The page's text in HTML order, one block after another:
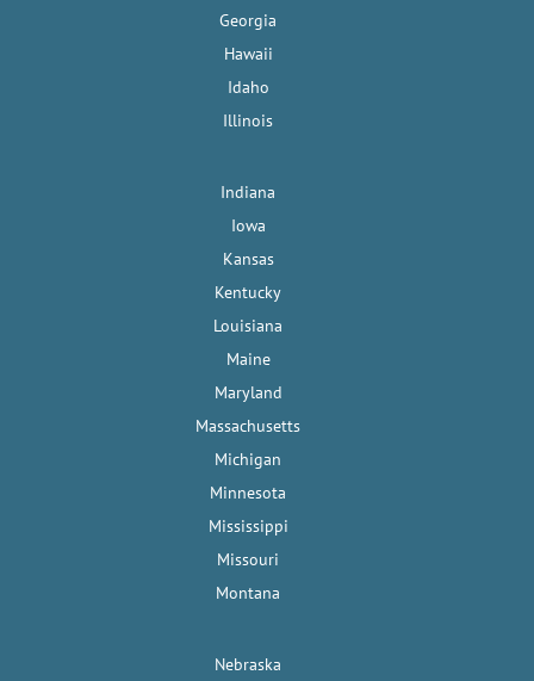
Georgia
Hawaii
Idaho
Illinois
Indiana
Iowa
Kansas
Kentucky
Louisiana
Maine
Maryland
Massachusetts
Michigan
Minnesota
Mississippi
Missouri
Montana
Nebraska